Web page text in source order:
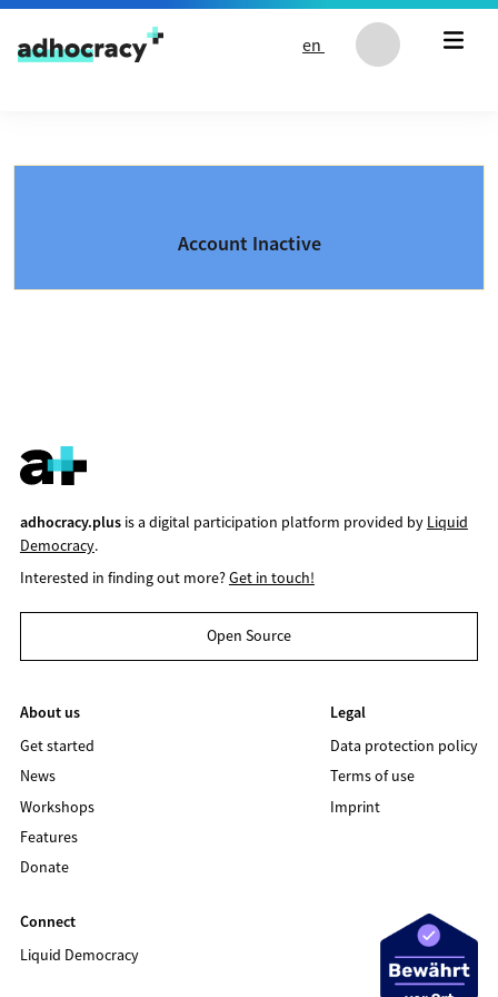
Skip to content
en
Account Inactive
adhocracy.plusis a digital participation platform provided by Liquid
Democracy.
Interested in finding out more?Get in touch!
Open Source
About us
Get started
News
Workshops
Features
Donate
Legal
Data protection policy
Terms of use
Imprint
Connect
Liquid Democracy